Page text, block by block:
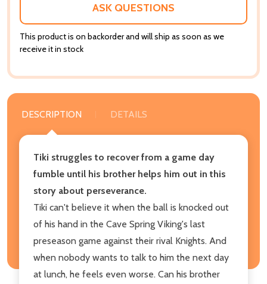
ASK QUESTIONS
This product is on backorder and will ship as soon as we
receive it in stock
DESCRIPTION DETAILS
Tiki struggles to recover from a game day
fumble until his brother helps him out in this
story about perseverance.
Tiki can't believe it when the ball is knocked out
of his hand in the Cave Spring Viking's last
preseason game against their rival Knights. And
when nobody wants to talk to him the next day
at lunch, he feels even worse. Can his brother